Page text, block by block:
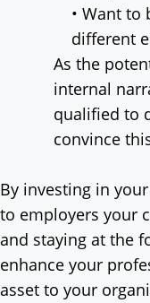
• Want
different
As the
internal
qualified to
convince
By investing in
to employers your
and staying at the
enhance your
asset to your